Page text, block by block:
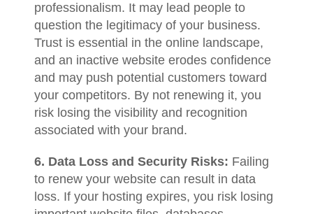
professionalism. It may lead people to
question the legitimacy of your business.
Trust is essential in the online landscape,
and an inactive website erodes confidence
and may push potential customers toward
your competitors. By not renewing it, you
risk losing the visibility and recognition
associated with your brand.
6. Data Loss and Security Risks: Failing
to renew your website can result in data
loss. If your hosting expires, you risk losing